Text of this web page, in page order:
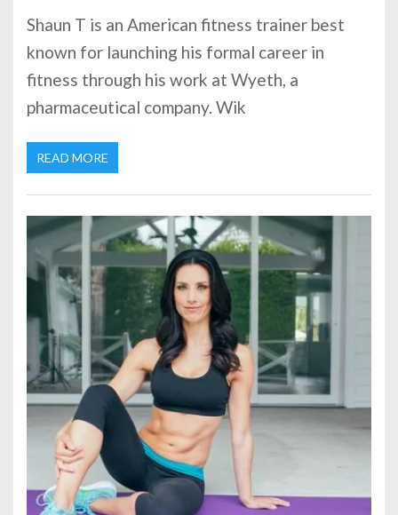
Shaun T is an American fitness trainer best
known for launching his formal career in
fitness through his work at Wyeth, a
pharmaceutical company. Wik
READ MORE